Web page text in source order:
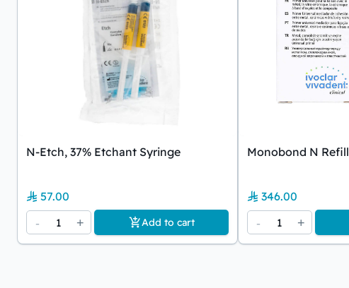
N-Etch, 37% Etchant Syringe
57.00
-
1 + Add to cart
Monobond N Refill
346.00
-
1 +